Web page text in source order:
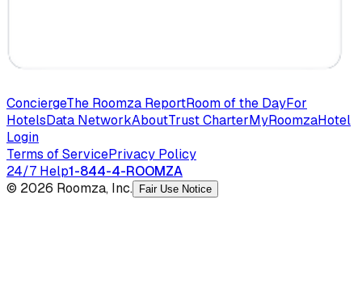
ConciergeThe Roomza ReportRoom of the DayFor
HotelsData NetworkAboutTrust CharterMyRoomzaHotel
Login
Terms of ServicePrivacy Policy
24/7 Help1-844-4-ROOMZA
© 2026 Roomza, Inc.
Fair Use Notice